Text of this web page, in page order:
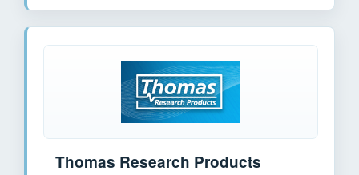
Thomas Research Products